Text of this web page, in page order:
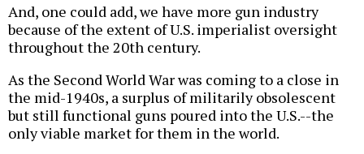
And, one could add, we have more gun industry
because of the extent of U.S. imperialist oversight
throughout the 20th century.
As the Second World War was coming to a close in
the mid-1940s, a surplus of militarily obsolescent
but still functional guns poured into the U.S.--the
only viable market for them in the world.